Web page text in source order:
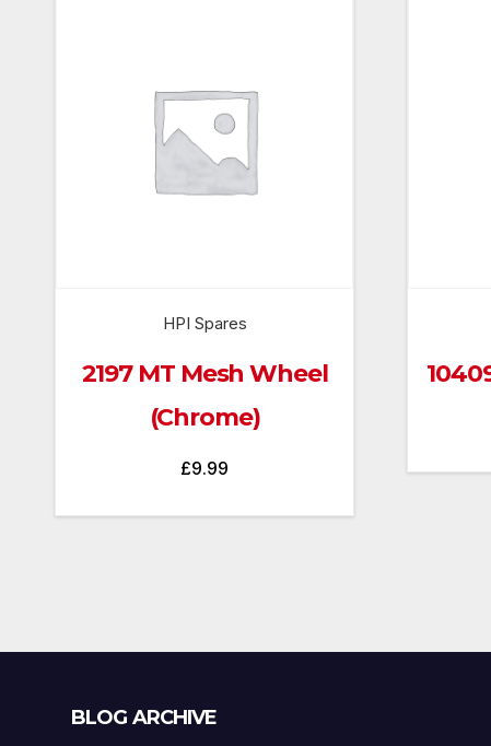
HPI Spares
2197 MT Mesh Wheel
(Chrome)
£9.99
BLOG ARCHIVE